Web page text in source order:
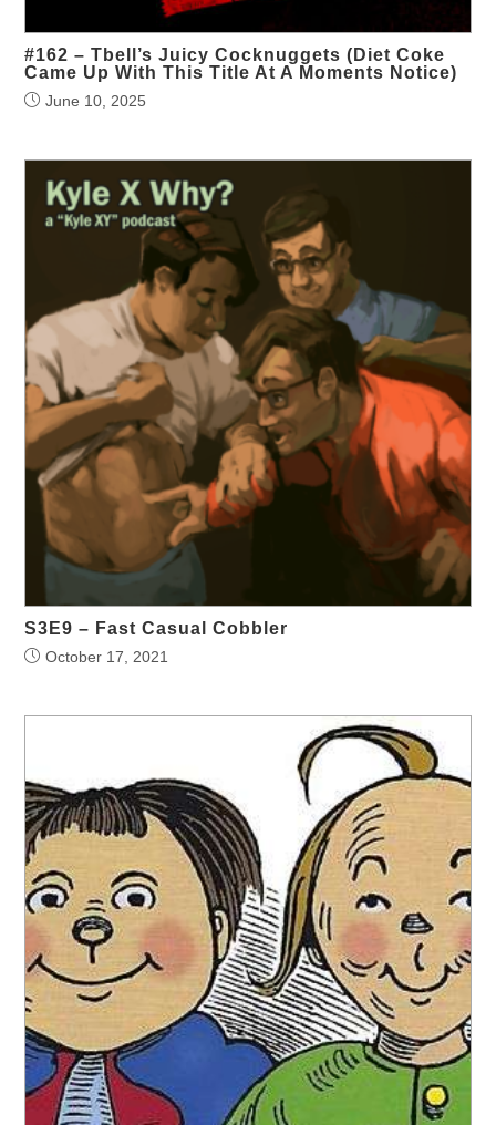
#162 – Tbell’s Juicy Cocknuggets (Diet Coke
Came Up With This Title At A Moments Notice)
June 10, 2025
S3E9 – Fast Casual Cobbler
October 17, 2021